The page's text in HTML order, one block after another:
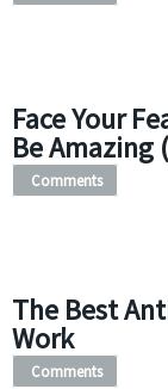
Face Your
Be Amazing
Comments
The Best
Work
Comments